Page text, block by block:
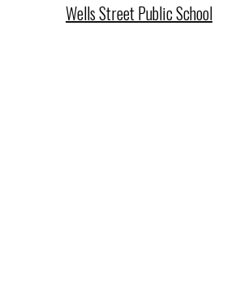
Wells Street Public School